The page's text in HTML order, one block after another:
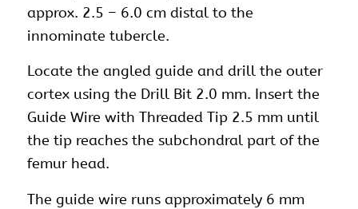
approx. 2.5 – 6.0 cm distal to the
innominate tubercle.
Locate the angled guide and drill the outer
cortex using the Drill Bit 2.0 mm. Insert the
Guide Wire with Threaded Tip 2.5 mm until
the tip reaches the subchondral part of the
femur head.
The guide wire runs approximately 6 mm